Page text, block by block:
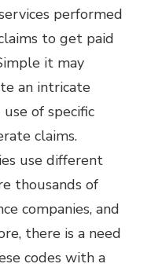
performed
to get paid
it may
an intricate
of specific
claims.
use different
thousands of
companies, and
there is a need
codes with a